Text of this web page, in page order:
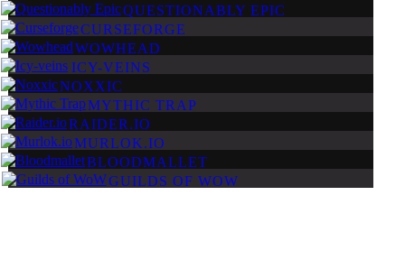
QUESTIONABLY EPIC
CURSEFORGE
WOWHEAD
ICY-VEINS
NOXXIC
MYTHIC TRAP
RAIDER.IO
MURLOK.IO
BLOODMALLET
GUILDS OF WOW